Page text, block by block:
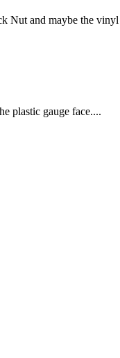
and maybe the
plastic gauge face....